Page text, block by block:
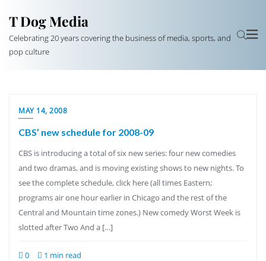
T Dog Media
Celebrating 20 years covering the business of media, sports, and
pop culture
MAY 14, 2008
CBS’ new schedule for 2008-09
CBS is introducing a total of six new series: four new comedies
and two dramas, and is moving existing shows to new nights. To
see the complete schedule, click here (all times Eastern;
programs air one hour earlier in Chicago and the rest of the
Central and Mountain time zones.) New comedy Worst Week is
slotted after Two And a […]
0 1 min read